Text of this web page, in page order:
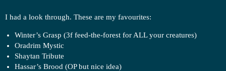
I had a look through. These are my favourites:
Winter’s Grasp (3f feed-the-forest for ALL your creatures)
Oradrim Mystic
Shaytan Tribute
Hassar’s Brood (OP but nice idea)